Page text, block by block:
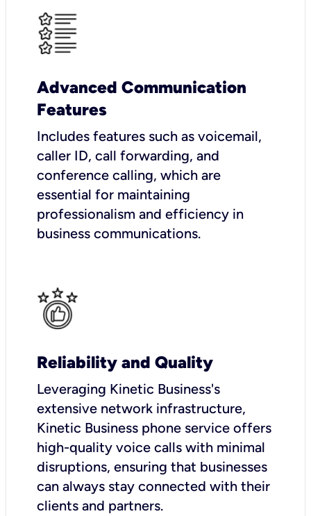
Advanced Communication
Features
Includes features such as voicemail,
caller ID, call forwarding, and
conference calling, which are
essential for maintaining
professionalism and efficiency in
business communications.
Reliability and Quality
Leveraging Kinetic Business's
extensive network infrastructure,
Kinetic Business phone service offers
high-quality voice calls with minimal
disruptions, ensuring that businesses
can always stay connected with their
clients and partners.